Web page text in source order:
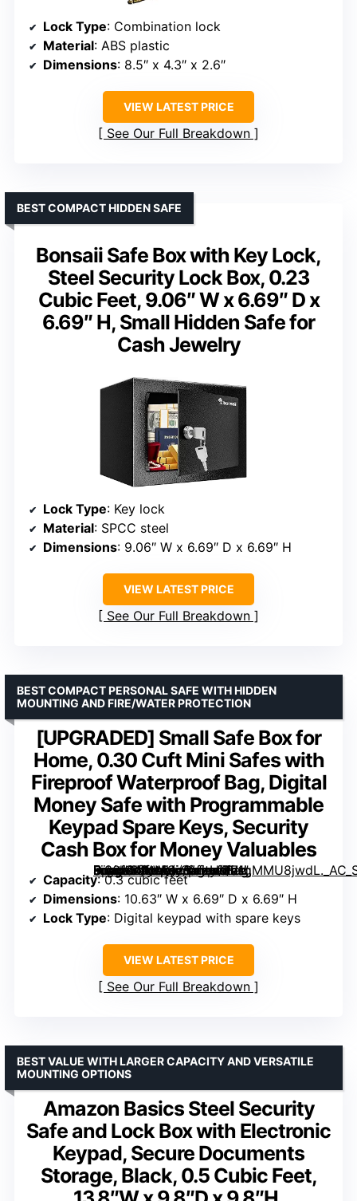
Lock Type: Combination lock
Material: ABS plastic
Dimensions: 8.5″ x 4.3″ x 2.6″
VIEW LATEST PRICE
See Our Full Breakdown
Bonsaii Safe Box with Key Lock,
Steel Security Lock Box, 0.23
Cubic Feet, 9.06″ W x 6.69″ D x
6.69″ H, Small Hidden Safe for
Cash Jewelry
BEST COMPACT HIDDEN SAFE
Lock Type: Key lock
Material: SPCC steel
Dimensions: 9.06″ W x 6.69″ D x 6.69″ H
VIEW LATEST PRICE
See Our Full Breakdown
[UPGRADED] Small Safe Box for
Home, 0.30 Cuft Mini Safes with
Fireproof Waterproof Bag, Digital
Money Safe with Programmable
Keypad Spare Keys, Security
Cash Box for Money Valuables
Small Safe Box for Home, 0.30 Cuft Mini Safes with Fireproof Waterproof Bag, Digital Money Safe with Programmable Keypad Spare Keys, Security Cash Box for Money Valuables” image=”https://m.media-amazon.com/images/I/71gMMU8jwdL._AC_SX300_SY300_QL70_FMwebp_.jpg” link=”0″]
BEST COMPACT PERSONAL SAFE WITH HIDDEN
MOUNTING AND FIRE/WATER PROTECTION
Capacity: 0.3 cubic feet
Dimensions: 10.63″ W x 6.69″ D x 6.69″ H
Lock Type: Digital keypad with spare keys
VIEW LATEST PRICE
See Our Full Breakdown
Amazon Basics Steel Security
Safe and Lock Box with Electronic
Keypad, Secure Documents
Storage, Black, 0.5 Cubic Feet,
BEST VALUE WITH LARGER CAPACITY AND VERSATILE
MOUNTING OPTIONS